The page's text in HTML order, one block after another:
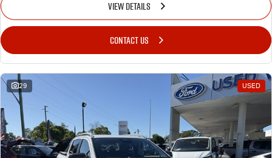
VIEW DETAILS
CONTACT US
29 USED